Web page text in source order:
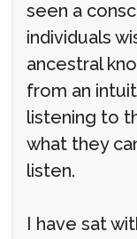
seen a
individuals
ancestral
from an
listening to
what they
listen.
I have sat